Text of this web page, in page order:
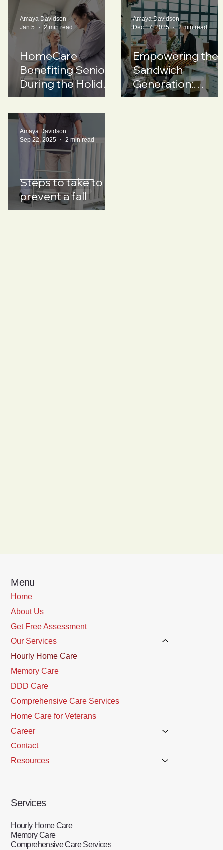
HomeCare
Benefiting Seniors
During the Holiday
Season
Amaya Davidson
Jan 5
2 min read
Empowering the
Sandwich
Generation:
Support
Amaya Davidson
Dec 17, 2025
2 min read
Steps to take to
prevent a fall
Amaya Davidson
Sep 22, 2025
2 min read
Menu
Home
About Us
Get Free Assessment
Our Services
Hourly Home Care
Memory Care
DDD Care
Comprehensive Care Services
Home Care for Veterans
Career
Contact
Resources
Services
Hourly Home Care
Memory Care
Comprehensive Care Services